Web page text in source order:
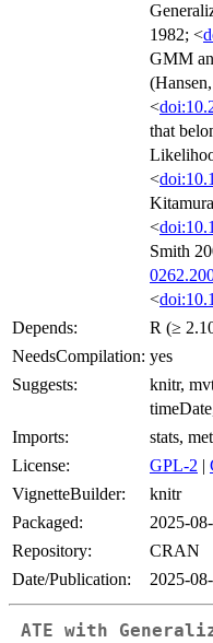
1982; <
GMM
<
that
<
<
Smith
<
Depends:
R (≥
NeedsCompilation: yes
Suggests:
knitr,
Imports:
stats,
License:
GPL-2 |
VignetteBuilder:
knitr
Packaged:
2025-
Repository:
CRAN
Date/Publication:
2025-
ATE with